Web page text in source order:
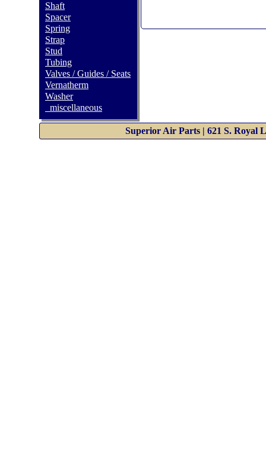
Shaft
Spacer
Spring
Strap
Stud
Tubing
Valves / Guides / Seats
Vernatherm
Washer
_miscellaneous
Superior Air Parts | 621 S. Royal